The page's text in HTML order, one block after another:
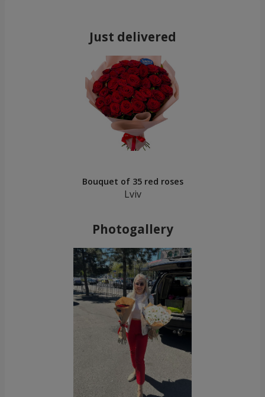
Just delivered
Bouquet of 35 red roses
Lviv
Photogallery